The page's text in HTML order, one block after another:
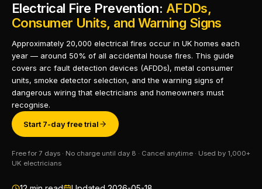
Electrical Fire Prevention: AFDDs,
Consumer Units, and Warning Signs
Approximately 20,000 electrical fires occur in UK homes each
year — around 50% of all accidental house fires. This guide
covers arc fault detection devices (AFDDs), metal consumer
units, smoke detector selection, and the warning signs of
dangerous wiring that electricians and homeowners must
recognise.
Start 7-day free trial
Free for 7 days · No charge until day 8 · Cancel anytime · Used by 1,000+
UK electricians